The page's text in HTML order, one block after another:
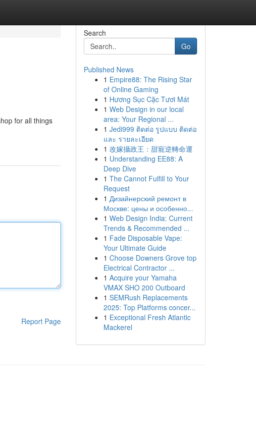
for all things
Report Page
Search
Go
Published News
1 Empire88: The Rising Star
of Online Gaming
1 Hương Sục Cặc Tươi Mát
1 Web Design in our local
area: Your Regional ...
1 Jedi999 ติดต่อ รูปแบบ ติดต่อ
และ รายละเอียด
1 改嫁攝政王：甜寵逆轉命運
1 Understanding EE88: A
Deep Dive
1 The Cannot Fulfill to Your
Request
1 Дизайнерский ремонт в
Москве: цены и особенно...
1 Web Design India: Current
Trends & Recommended ...
1 Fade Disposable Vape:
Your Ultimate Guide
1 Choose Downers Grove top
Electrical Contractor ...
1 Acquire your Yamaha
VMAX SHO 200 Outboard
1 SEMRush Replacements
2025: Top Platforms concer...
1 Exceptional Fresh Atlantic
Mackerel